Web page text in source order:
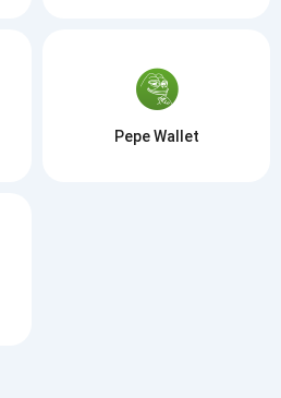
Pepe Wallet